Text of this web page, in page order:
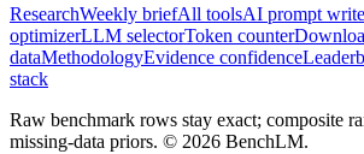
ResearchWeekly briefAll toolsAI prompt
optimizerLLM selectorToken counter
dataMethodologyEvidence confidence
stack
Raw benchmark rows stay exact; composite
missing-data priors. © 2026 BenchLM.